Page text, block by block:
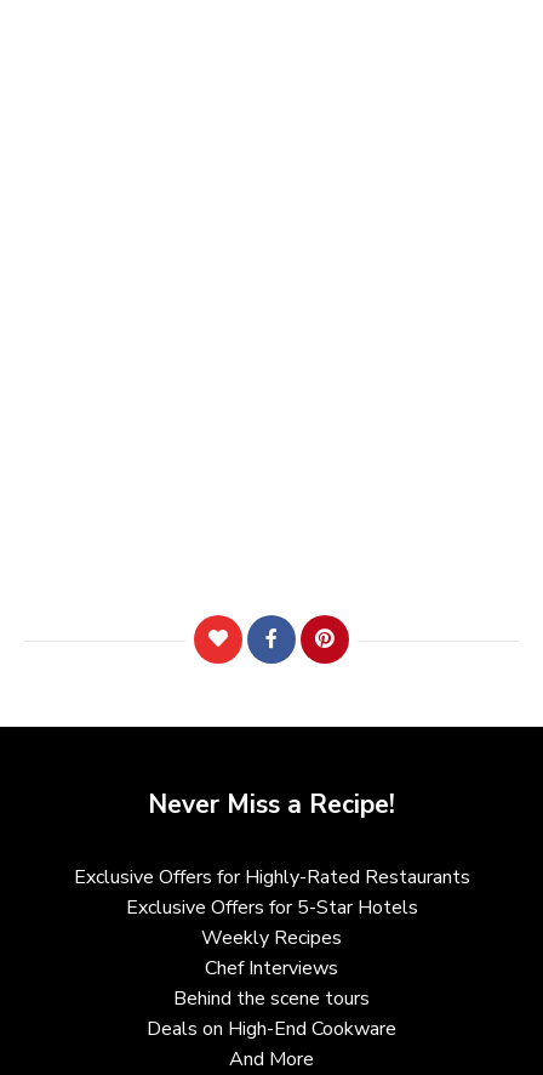
Never Miss a Recipe!
Exclusive Offers for Highly-Rated Restaurants
Exclusive Offers for 5-Star Hotels
Weekly Recipes
Chef Interviews
Behind the scene tours
Deals on High-End Cookware
And More